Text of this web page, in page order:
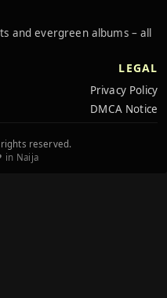
and evergreen albums – all
LEGAL
Privacy Policy
DMCA Notice
reserved.
in Naija